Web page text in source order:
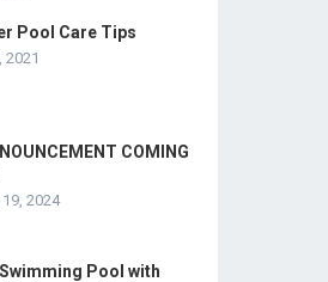
Pool Care Tips
2021
COMING
2024
Pool with